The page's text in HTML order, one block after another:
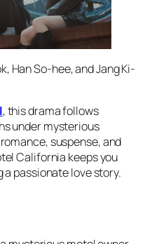
Han So-hee, and Jang Ki-
, this drama follows
under mysterious
suspense, and
California keeps you
passionate love story.